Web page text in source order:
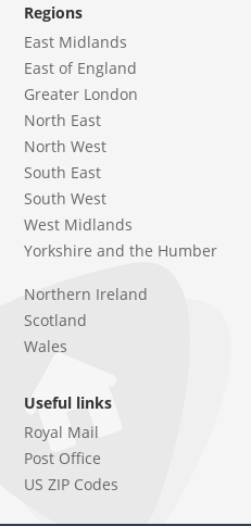
Regions
East Midlands
East of England
Greater London
North East
North West
South East
South West
West Midlands
Yorkshire and the Humber
Northern Ireland
Scotland
Wales
Useful links
Royal Mail
Post Office
US ZIP Codes